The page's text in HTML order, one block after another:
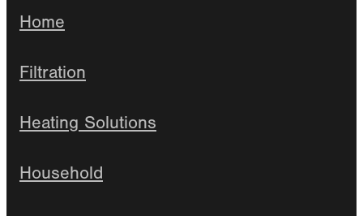
Home
Filtration
Heating Solutions
Household